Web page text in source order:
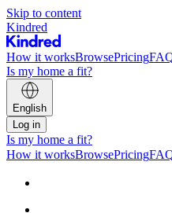
Skip to content
Kindred
How it worksBrowsePricing
Is my home a fit?
English
Log in
Is my home a fit?
How it worksBrowsePricing